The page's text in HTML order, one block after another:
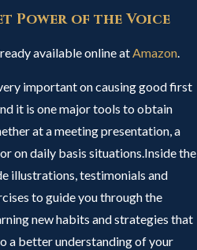
Power of the Voice
available online atAmazon.
important on causing good first
it is one major tools to obtain
at a meeting presentation, a
on daily basis situations.Inside the
illustrations, testimonials and
to guide you through the
new habits and strategies that
a better understanding of your